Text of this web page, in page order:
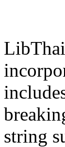
string